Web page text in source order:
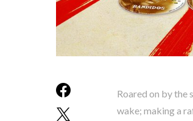
Roared on by the
wake; making a